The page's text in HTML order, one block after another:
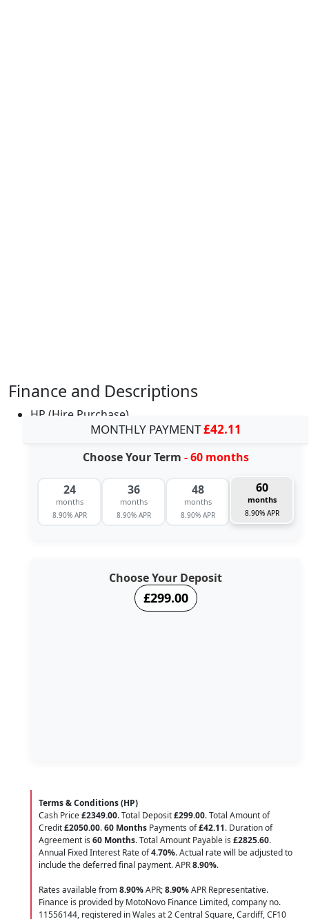
Finance and Descriptions
HP (Hire Purchase)
MONTHLY PAYMENT£42.11
Choose Your Term - 60 months
24
months
8.90% APR
36
months
8.90% APR
48
months
8.90% APR
60
months
8.90% APR
Choose Your Deposit
£299.00
Terms & Conditions (HP)
Cash Price£2349.00. Total Deposit£299.00. Total Amount of
Credit£2050.00.60 Months Payments of£42.11. Duration of
Agreement is 60 Months. Total Amount Payable is £2825.60.
Annual Fixed Interest Rate of4.70%. Actual rate will be adjusted to
include the deferred final payment. APR8.90%.
Rates available from8.90%APR;8.90%APR Representative.
Finance is provided by MotoNovo Finance Limited, company no.
11556144, registered in Wales at 2 Central Square, Cardiff, CF10